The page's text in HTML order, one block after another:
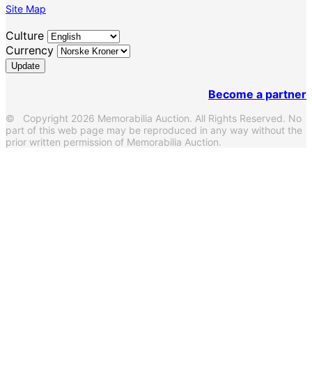
Site Map
Culture
Currency
Become a partner
© Copyright 2026 Memorabilia Auction. All Rights Reserved. No
part of this web page may be reproduced in any way without the
prior written permission of Memorabilia Auction.